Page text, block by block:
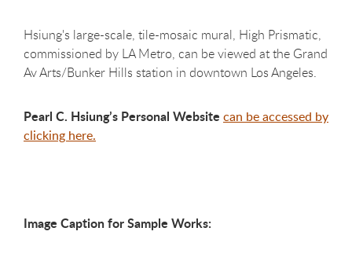
Hsiung's large-scale, tile-mosaic mural, High Prismatic,
commissioned by LA Metro, can be viewed at the Grand
Av Arts/Bunker Hills station in downtown Los Angeles.
Pearl C. Hsiung’s Personal Website can be accessed by
clicking here.
Image Caption for Sample Works: